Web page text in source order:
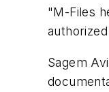
"M-Files
Sagem